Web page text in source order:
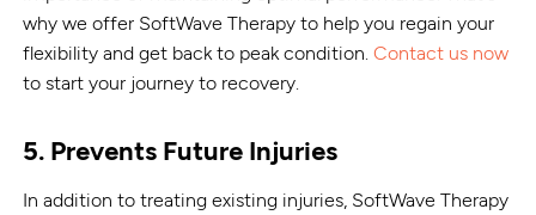
why we offer SoftWave Therapy to help you regain your
flexibility and get back to peak condition.Contact us now
to start your journey to recovery.
5. Prevents Future Injuries
In addition to treating existing injuries, SoftWave Therapy